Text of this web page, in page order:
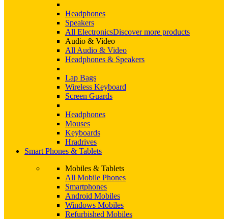
Headphones
Speakers
All ElectronicsDiscover more products
Audio & Video
All Audio & Video
Headphones & Speakers
Lap Bags
Wireless Keyboard
Screen Guards
Headphones
Mouses
Keyboards
Hradrives
Smart Phones & Tablets
Mobiles & Tablets
All Mobile Phones
Smartphones
Android Mobiles
Windows Mobiles
Refurbished Mobiles